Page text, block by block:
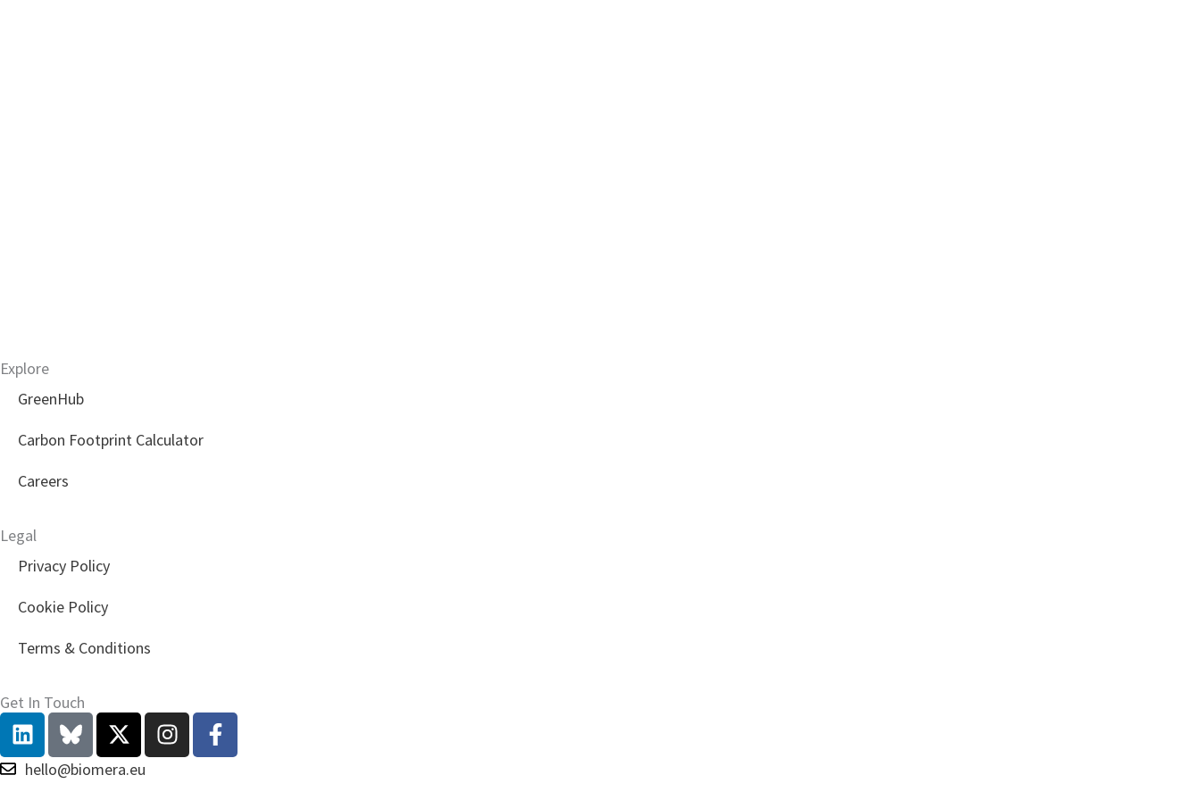
Explore
GreenHub
Carbon Footprint Calculator
Careers
Legal
Privacy Policy
Cookie Policy
Terms & Conditions
Get In Touch
L
i
n
X
-
t
I
n
s
F
a
c
hello@biomera.eu